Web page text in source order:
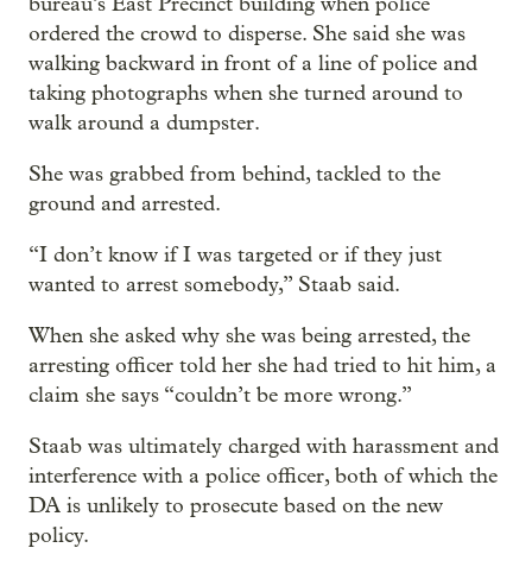
ordered the crowd to disperse. She said she was
walking backward in front of a line of police and
taking photographs when she turned around to
walk around a dumpster.
She was grabbed from behind, tackled to the
ground and arrested.
“I don’t know if I was targeted or if they just
wanted to arrest somebody,” Staab said.
When she asked why she was being arrested, the
arresting officer told her she had tried to hit him, a
claim she says “couldn’t be more wrong.”
Staab was ultimately charged with harassment and
interference with a police officer, both of which the
DA is unlikely to prosecute based on the new
policy.